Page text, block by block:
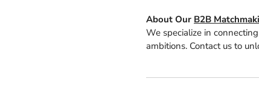
About Our B2B
We specialize in
ambitions. Contact us to